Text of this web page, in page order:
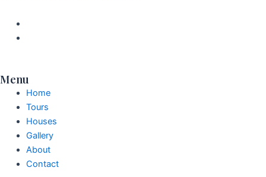
Menu
Home
Tours
Houses
Gallery
About
Contact